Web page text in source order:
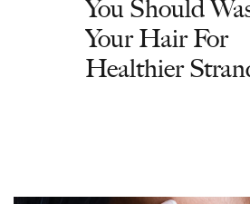
You Should
Your Hair For
Healthier